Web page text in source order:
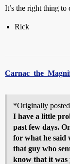
It’s the right thing to
Rick
*Originally
I have a little
past few days.
for what he said
that guy who
know that it was